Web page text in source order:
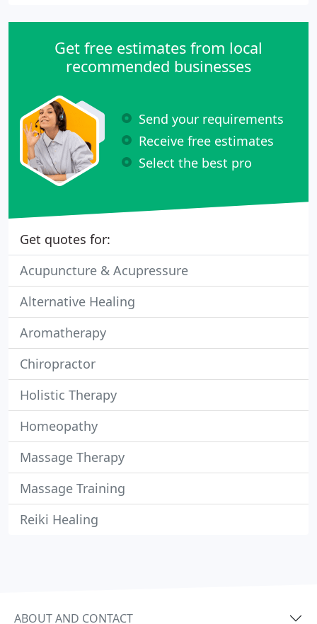
Get free estimates from local
recommended businesses
Send your requirements
Receive free estimates
Select the best pro
Get quotes for:
Acupuncture & Acupressure
Alternative Healing
Aromatherapy
Chiropractor
Holistic Therapy
Homeopathy
Massage Therapy
Massage Training
Reiki Healing
ABOUT AND CONTACT